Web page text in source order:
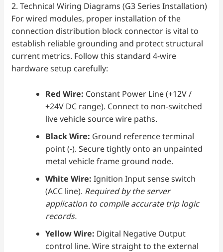
2. Technical Wiring Diagrams (G3 Series Installation)
For wired modules, proper installation of the
connection distribution block connector is vital to
establish reliable grounding and protect structural
current metrics. Follow this standard 4-wire
hardware setup carefully:
Red Wire: Constant Power Line (+12V /
+24V DC range). Connect to non-switched
live vehicle source wire paths.
Black Wire: Ground reference terminal
point (-). Secure tightly onto an unpainted
metal vehicle frame ground node.
White Wire: Ignition Input sense switch
(ACC line). Required by the server
application to compile accurate trip logic
records.
Yellow Wire: Digital Negative Output
control line. Wire straight to the external